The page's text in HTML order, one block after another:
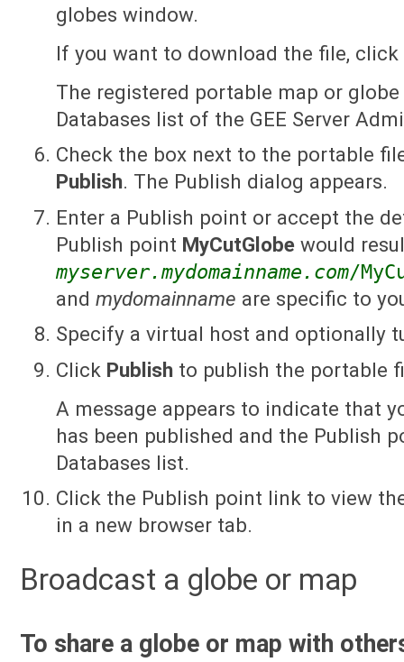
globes window.
If you want to download the file,
The registered portable map or
Databases list of the GEE Server
Check the box next to the portable
Publish. The Publish dialog appears.
Enter a Publish point or accept the
Publish point MyCutGlobe would
myserver.mydomainname.com/
andmydomainname are specific to
Specify a virtual host and optionally
Click Publish to publish the portable
A message appears to indicate that
has been published and the Publish
Databases list.
Click the Publish point link to view
in a new browser tab.
Broadcast a globe or map
To share a globe or map with